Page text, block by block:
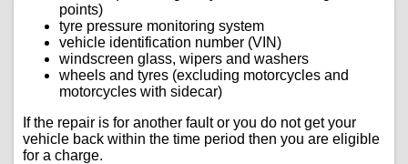
points)
tyre pressure monitoring system
vehicle identification number (VIN)
windscreen glass, wipers and washers
wheels and tyres (excluding motorcycles and
motorcycles with sidecar)
If the repair is for another fault or you do not get your
vehicle back within the time period then you are eligible
for a charge.